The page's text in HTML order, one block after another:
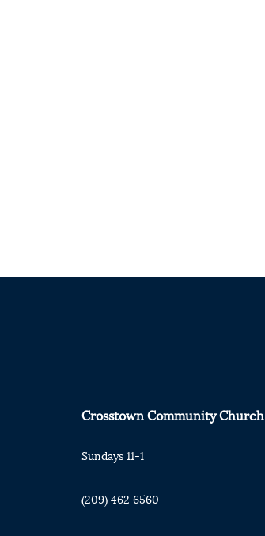
Crosstown Community Church
Sundays 11-1
(209) 462 6560